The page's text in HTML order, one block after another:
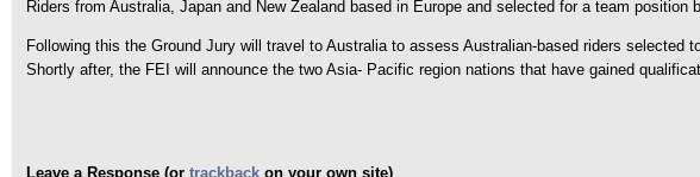
Riders from Australia, Japan and New Zealand based in Europe and selected for a team
Following this the Ground Jury will travel to Australia to assess Australian-based riders
Shortly after, the FEI will announce the two Asia- Pacific region nations that have gained
Leave a Response (or trackback on your own site)